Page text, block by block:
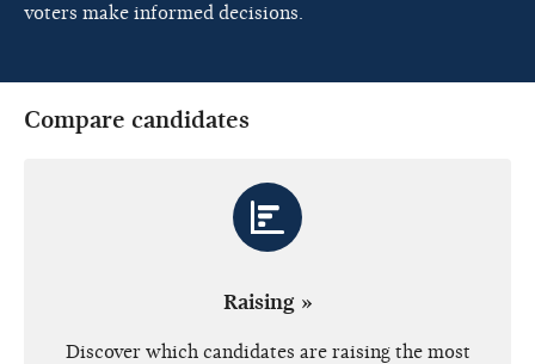
voters make informed decisions.
Compare candidates
Raising »
Discover which candidates are raising the most